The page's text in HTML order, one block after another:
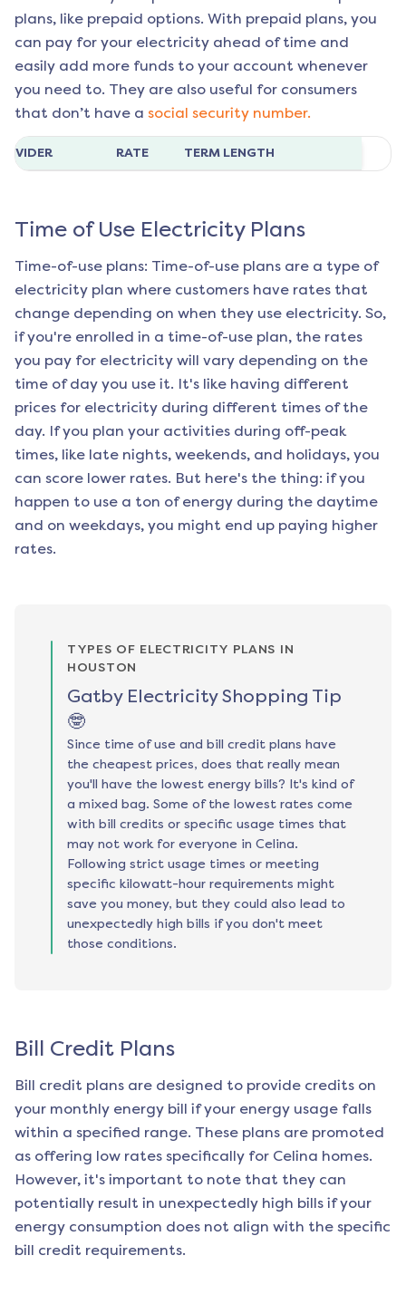
plans, like prepaid options. With prepaid plans, you
can pay for your electricity ahead of time and
easily add more funds to your account whenever
you need to. They are also useful for consumers
that don’t have a social security number.
RATE TERM LENGTH
Time of Use Electricity Plans
Time-of-use plans: Time-of-use plans are a type of
electricity plan where customers have rates that
change depending on when they use electricity. So,
if you're enrolled in a time-of-use plan, the rates
you pay for electricity will vary depending on the
time of day you use it. It's like having different
prices for electricity during different times of the
day. If you plan your activities during off-peak
times, like late nights, weekends, and holidays, you
can score lower rates. But here's the thing: if you
happen to use a ton of energy during the daytime
and on weekdays, you might end up paying higher
rates.
TYPES OF ELECTRICITY PLANS IN
HOUSTON
Gatby Electricity Shopping Tip
🤓
Since time of use and bill credit plans have
the cheapest prices, does that really mean
you'll have the lowest energy bills? It's kind of
a mixed bag. Some of the lowest rates come
with bill credits or specific usage times that
may not work for everyone in Celina.
Following strict usage times or meeting
specific kilowatt-hour requirements might
save you money, but they could also lead to
unexpectedly high bills if you don't meet
those conditions.
Bill Credit Plans
Bill credit plans are designed to provide credits on
your monthly energy bill if your energy usage falls
within a specified range. These plans are promoted
as offering low rates specifically for Celina homes.
However, it's important to note that they can
potentially result in unexpectedly high bills if your
energy consumption does not align with the specific
bill credit requirements.